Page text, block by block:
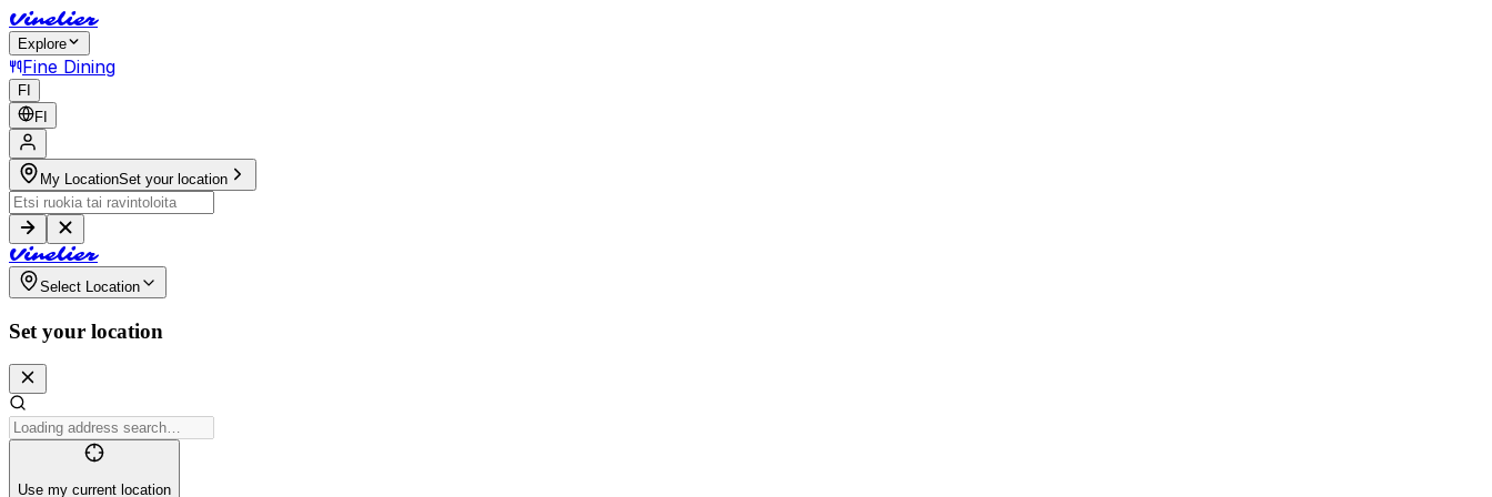
Vinelier
Explore
Fine Dining
FI
FI
My LocationSet your location
Vinelier
Select Location
Set your location
Use my current location